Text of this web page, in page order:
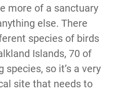
more of a sanctuary
else. There
species of birds
Islands, 70 of
species, so it’s a very
site that needs to